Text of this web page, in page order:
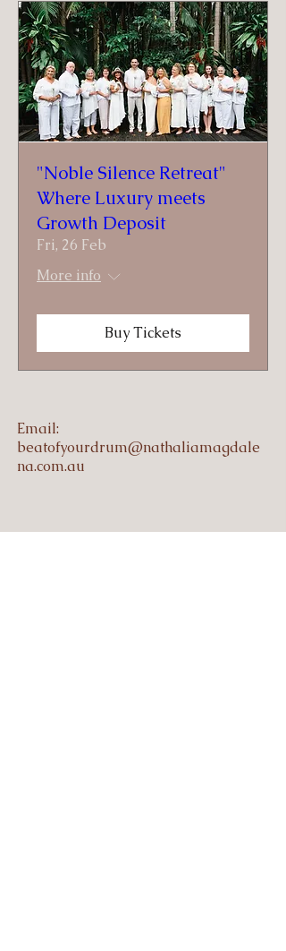
"Noble Silence Retreat"
Where Luxury meets
Growth Deposit
Fri, 26 Feb
More info
Buy Tickets
Email:
beatofyourdrum@nathaliamagdale
na.com.au